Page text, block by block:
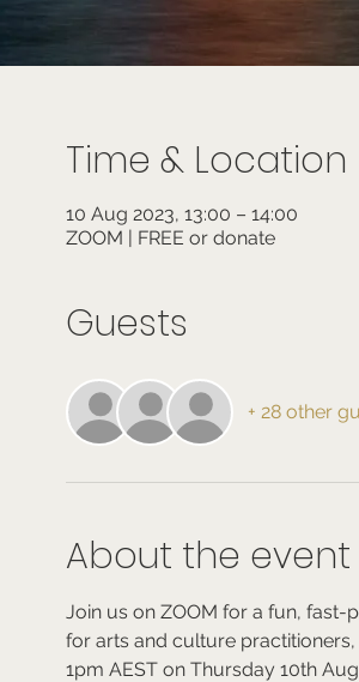
Time & Location
10 Aug 2023, 13:00 – 14:00
ZOOM | FREE or donate
Guests
+ 28 other
About the event
Join us on ZOOM for a fun,
for arts and culture
1pm AEST on Thursday 10th